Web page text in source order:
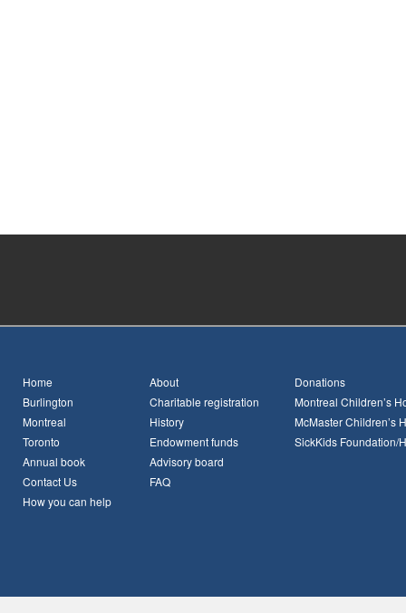
Home
Burlington
Montreal
Toronto
Annual book
Contact Us
How you can help
About
Charitable registration
History
Endowment funds
Advisory board
FAQ
Donations
Montreal Children’s
McMaster Children’s
SickKids Foundation/